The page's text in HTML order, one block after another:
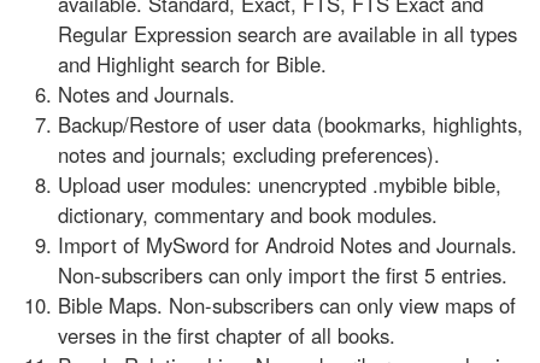
Regular Expression search are available in all types
and Highlight search for Bible.
Notes and Journals.
Backup/Restore of user data (bookmarks, highlights,
notes and journals; excluding preferences).
Upload user modules: unencrypted .mybible bible,
dictionary, commentary and book modules.
Import of MySword for Android Notes and Journals.
Non-subscribers can only import the first 5 entries.
Bible Maps. Non-subscribers can only view maps of
verses in the first chapter of all books.